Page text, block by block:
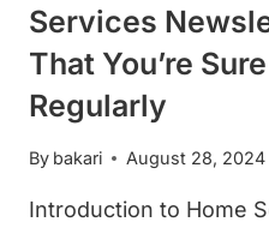
Services
That You’re
Regularly
By bakari August 28, 2024
Introduction to Home